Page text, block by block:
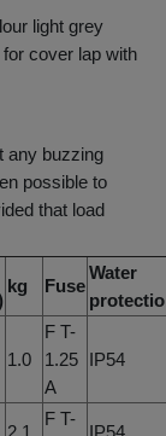
light grey
cover lap with
any buzzing
possible to
that load
kg Fuse
Water
1.0
F T-
1.25
A
IP54
2.1
F T-
IP54